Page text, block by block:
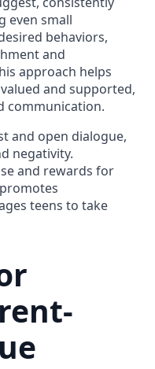
even small
behaviors,
and
approach helps
and supported,
communication.
and open dialogue,
negativity.
and rewards for
teens to take